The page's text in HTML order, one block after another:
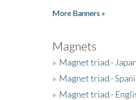
More Banners »
Magnets
» Magnet triad -
» Magnet triad -
» Magnet triad -